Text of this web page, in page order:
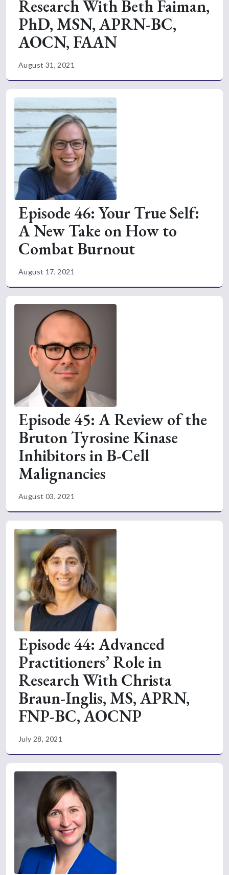
Research With Beth Faiman,
PhD, MSN, APRN-BC,
AOCN, FAAN
August 31, 2021
Episode 46: Your True Self:
A New Take on How to
Combat Burnout
August 17, 2021
Episode 45: A Review of the
Bruton Tyrosine Kinase
Inhibitors in B-Cell
Malignancies
August 03, 2021
Episode 44: Advanced
Practitioners’ Role in
Research With Christa
Braun-Inglis, MS, APRN,
FNP-BC, AOCNP
July 28, 2021